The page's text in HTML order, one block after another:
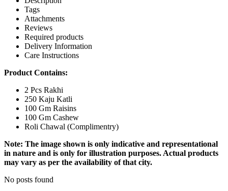
Tags
Attachments
Reviews
Required products
Delivery Information
Care Instructions
Product Contains:
2 Pcs Rakhi
250 Kaju Katli
100 Gm Raisins
100 Gm Cashew
Roli Chawal (Complimentry)
Note: The image shown is only indicative and representational
in nature and is only for illustration purposes. Actual products
may vary as per the availability of that city.
No posts found